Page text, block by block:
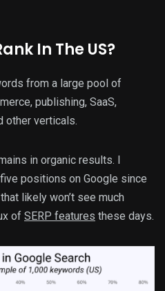
In The US?
from a large pool of
publishing, SaaS,
other verticals.
in organic results. I
positions on Google since
likely won’t see much
of SERP features these days.